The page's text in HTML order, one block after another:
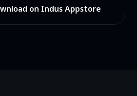
on Indus Appstore